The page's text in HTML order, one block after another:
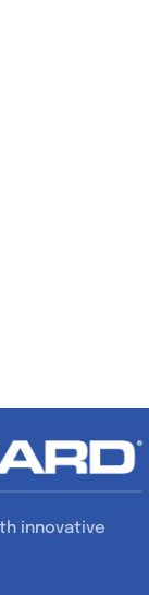
innovative